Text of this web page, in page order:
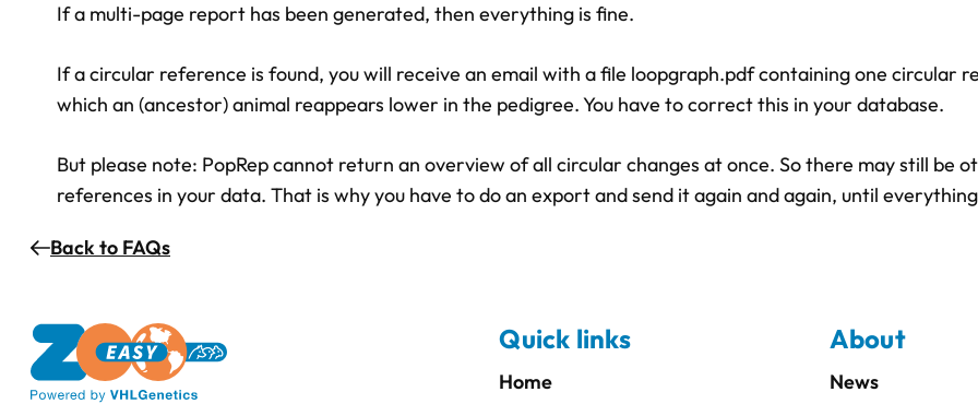
If a multi-page report has been generated, then everything is fine.
If a circular reference is found, you will receive an email with a file loopgraph.pdf containing one circular
which an (ancestor) animal reappears lower in the pedigree. You have to correct this in your database.
But please note: PopRep cannot return an overview of all circular changes at once. So there may still be
references in your data. That is why you have to do an export and send it again and again, until
Back to FAQs
Quick links
Home
About
News